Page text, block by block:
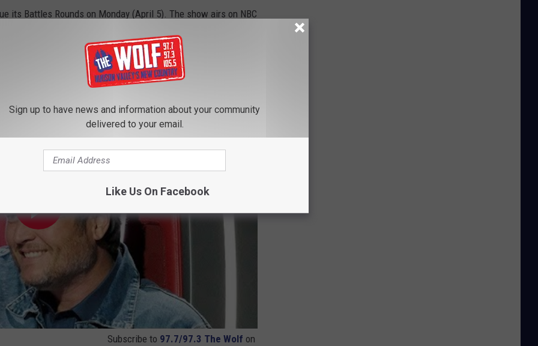
its Battles Rounds on Monday (April 5). The show airs on NBC
Changed Blake Shelton?
Subscribe to 97.7/97.3 The Wolf on
Sign up to have news and information about your community
delivered to your email.
Like Us On Facebook